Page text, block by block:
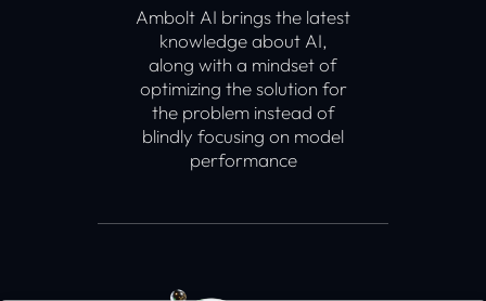
Ambolt AI brings the latest
knowledge about AI,
along with a mindset of
optimizing the solution for
the problem instead of
blindly focusing on model
performance